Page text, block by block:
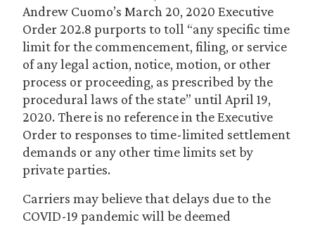
Andrew Cuomo’s March 20, 2020 Executive
Order 202.8 purports to toll “any specific time
limit for the commencement, filing, or service
of any legal action, notice, motion, or other
process or proceeding, as prescribed by the
procedural laws of the state” until April 19,
2020. There is no reference in the Executive
Order to responses to time-limited settlement
demands or any other time limits set by
private parties.
Carriers may believe that delays due to the
COVID-19 pandemic will be deemed